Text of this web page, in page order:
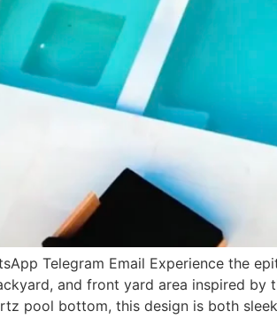
Telegram Email Experience the
and front yard area inspired
pool bottom, this design is both